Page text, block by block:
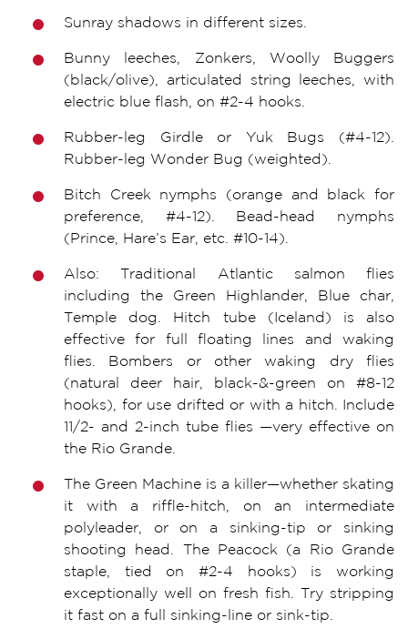
Sunray shadows in different sizes.
Bunny leeches, Zonkers, Woolly Buggers
(black/olive), articulated string leeches, with
electric blue flash, on #2-4 hooks.
Rubber-leg Girdle or Yuk Bugs (#4-12).
Rubber-leg Wonder Bug (weighted).
Bitch Creek nymphs (orange and black for
preference, #4-12). Bead-head nymphs
(Prince, Hare’s Ear, etc. #10-14).
Also: Traditional Atlantic salmon flies
including the Green Highlander, Blue char,
Temple dog. Hitch tube (Iceland) is also
effective for full floating lines and waking
flies. Bombers or other waking dry flies
(natural deer hair, black-&-green on #8-12
hooks), for use drifted or with a hitch. Include
11/2- and 2-inch tube flies —very effective on
the Rio Grande.
The Green Machine is a killer—whether skating
it with a riffle-hitch, on an intermediate
polyleader, or on a sinking-tip or sinking
shooting head. The Peacock (a Rio Grande
staple, tied on #2-4 hooks) is working
exceptionally well on fresh fish. Try stripping
it fast on a full sinking-line or sink-tip.